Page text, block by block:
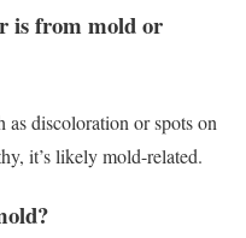
is from mold or
discoloration or spots on
it’s likely mold-related.